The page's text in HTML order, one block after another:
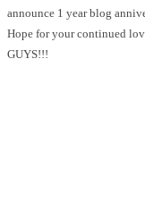
announce 1 year blog
Hope for your continued
GUYS!!!